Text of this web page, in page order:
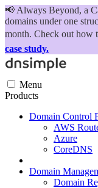
📢 Always Beyond, a
domains under one
month. Check out how
case study.
Menu
Products
Domain Control
AWS
Azure
CoreDNS
Domain
Domain